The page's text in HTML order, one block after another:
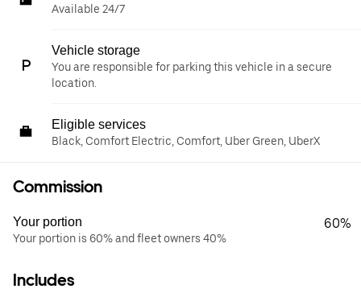
Available 24/7
Vehicle storage
You are responsible for parking this vehicle in a secure
location.
Eligible services
Black, Comfort Electric, Comfort, Uber Green, UberX
Commission
Your portion
Your portion is 60% and fleet owners 40%
60%
Includes